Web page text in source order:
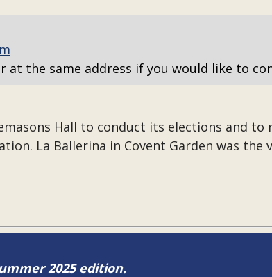
at the same address if you would like to
Hall to conduct its elections and
La Ballerina in Covent Garden was the
2025 edition.